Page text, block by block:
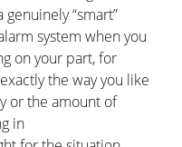
“smart”
system when you
on your part, for
the way you like
or the amount of
in